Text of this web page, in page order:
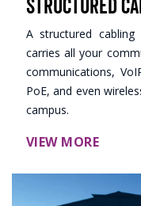
Structured
A structured
carries all your
communications,
PoE, and even
campus.
VIEW MORE